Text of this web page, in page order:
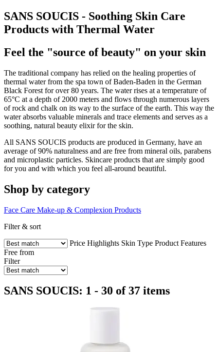
SANS SOUCIS - Soothing Skin Care
Products with Thermal Water
Feel the "source of beauty" on your skin
The traditional company has relied on the healing properties of
thermal water from the spa town of Baden-Baden in the German
Black Forest for over 80 years. The water rises at a temperature of
65°C at a depth of 2000 meters and flows through numerous layers
of rock and chalk on its way to the surface of the earth. This way the
water absorbs valuable minerals and trace elements and serves as a
soothing, natural beauty elixir for the skin.
All SANS SOUCIS products are produced in Germany, have an
average of 90% naturalness and are free from mineral oils, parabens
and microplastic particles. Skincare products that are simply good
for you and with which you feel all-around beautiful.
Shop by category
Face Care Make-up & Complexion Products
Filter & sort
Price Highlights Skin Type Product Features
Free from
Filter
SANS SOUCIS: 1 - 30 of 37 items